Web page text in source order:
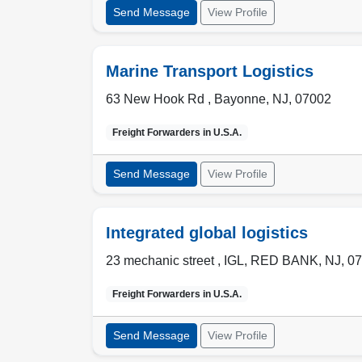
Send Message View Profile
Marine Transport Logistics
63 New Hook Rd , Bayonne, NJ, 07002
Freight Forwarders in U.S.A.
Send Message View Profile
Integrated global logistics
23 mechanic street , IGL, RED BANK, NJ,
Freight Forwarders in U.S.A.
Send Message View Profile